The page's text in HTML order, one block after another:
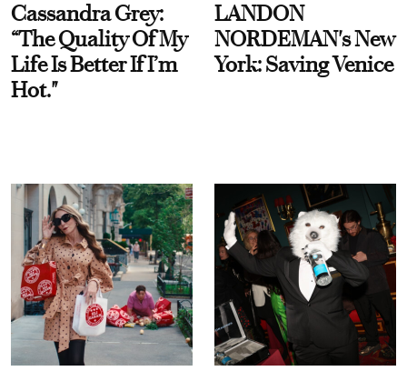
Cassandra Grey:
“The Quality Of My
Life Is Better If I’m
Hot."
LANDON
NORDEMAN's New
York: Saving Venice